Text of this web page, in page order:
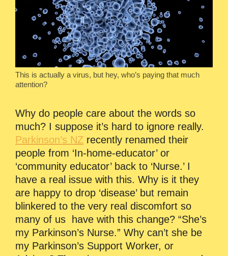
This is actually a virus, but hey, who’s paying that much
attention?
Why do people care about the words so
much? I suppose it’s hard to ignore really.
Parkinson’s NZ recently renamed their
people from ‘In-home-educator’ or
‘community educator’ back to ‘Nurse.’ I
have a real issue with this. Why is it they
are happy to drop ‘disease’ but remain
blinkered to the very real discomfort so
many of us have with this change? “She’s
my Parkinson’s Nurse.” Why can’t she be
my Parkinson’s Support Worker, or